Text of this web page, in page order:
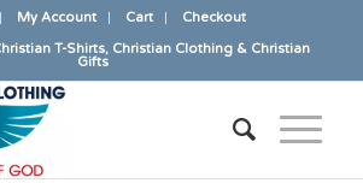
My Account Cart
Checkout
T-Shirts, Christian Clothing & Christian
Gifts